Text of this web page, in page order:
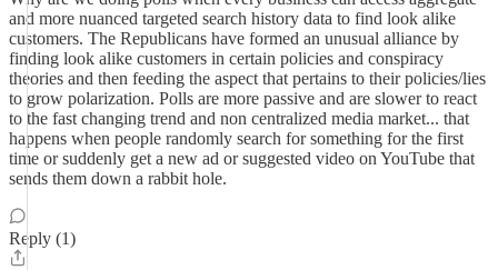
and more nuanced targeted search history data to find look alike
customers. The Republicans have formed an unusual alliance by
finding look alike customers in certain policies and conspiracy
theories and then feeding the aspect that pertains to their policies/lies
to grow polarization. Polls are more passive and are slower to react
to the fast changing trend and non centralized media market... that
happens when people randomly search for something for the first
time or suddenly get a new ad or suggested video on YouTube that
sends them down a rabbit hole.
Reply (1)